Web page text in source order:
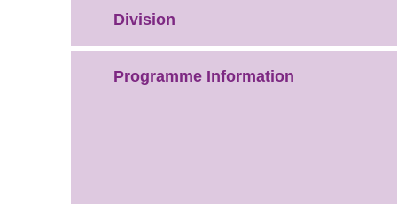
Division
Programme Information